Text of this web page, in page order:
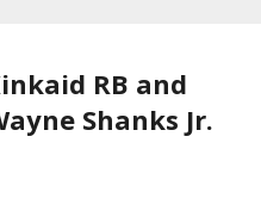
RB and
Shanks Jr.